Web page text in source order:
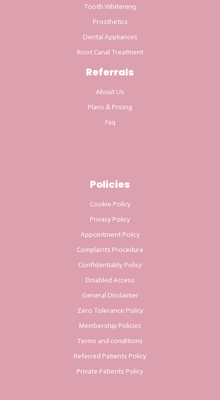
Tooth Whitening
Prosthetics
Dental Appliances
Root Canal Treatment
Referrals
About Us
Plans & Pricing
Faq
Policies
Cookie Policy
Privacy Policy
Appointment Policy
Complaints Procedure
Confidentiality Policy
Disabled Access
General Disclaimer
Zero Tolerance Policy
Membership Policies
Terms and conditions
Referred Patients Policy
Private Patients Policy